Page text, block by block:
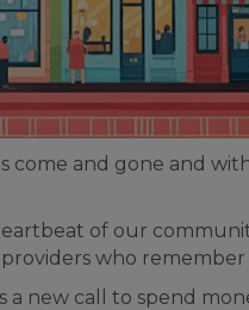
come and gone and
of our
who
a new call to spend